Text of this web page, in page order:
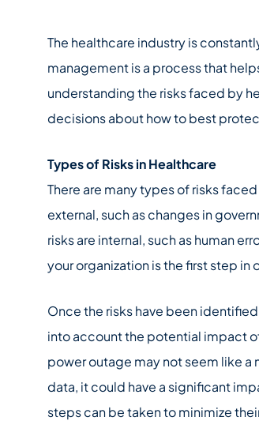
The healthcare industry is
management is a process that
understanding the risks faced by
decisions about how to best
Types of Risks in Healthcare
There are many types of risks
external, such as changes in
risks are internal, such as human
your organization is the first step
Once the risks have been
into account the potential impact
power outage may not seem like a
data, it could have a significant
steps can be taken to minimize